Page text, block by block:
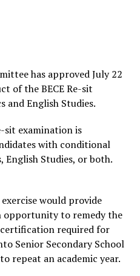
has approved July 22
of the BECE Re-sit
and English Studies.
sit examination is
with conditional
English Studies, or both.
would provide
opportunity to remedy the
required for
Senior Secondary School
repeat an academic year.